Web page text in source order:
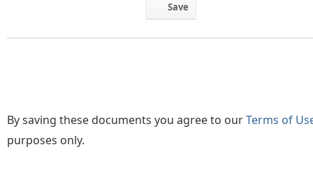
Save
By saving these documents you agree to ourTerms of
purposes only.